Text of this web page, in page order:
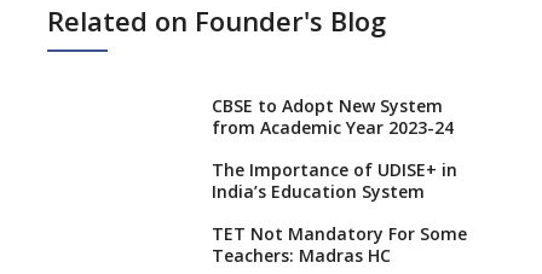
Related on Founder's Blog
CBSE to Adopt New System
from Academic Year 2023-24
The Importance of UDISE+ in
India’s Education System
TET Not Mandatory For Some
Teachers: Madras HC